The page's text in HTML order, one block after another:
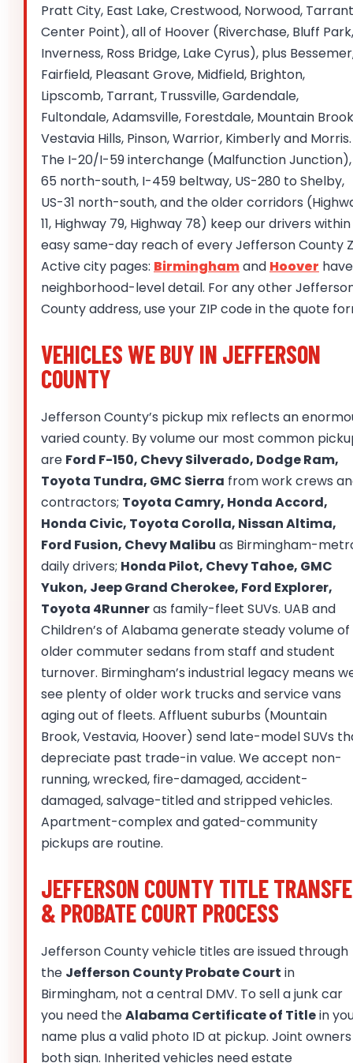
Pratt City, East Lake, Crestwood, Norwood,
Center Point), all of Hoover (Riverchase, Bluff Park,
Inverness, Ross Bridge, Lake Cyrus), plus
Fairfield, Pleasant Grove, Midfield, Brighton,
Lipscomb, Tarrant, Trussville, Gardendale,
Fultondale, Adamsville, Forestdale, Mountain
Vestavia Hills, Pinson, Warrior, Kimberly and Morris.
The I-20/I-59 interchange (Malfunction
65 north-south, I-459 beltway, US-280 to Shelby,
US-31 north-south, and the older corridors
11, Highway 79, Highway 78) keep our drivers within
easy same-day reach of every Jefferson County
Active city pages: Birminghamand Hoover have
neighborhood-level detail. For any other
County address, use your ZIP code in the quote
VEHICLES WE BUY IN JEFFERSON
COUNTY
Jefferson County’s pickup mix reflects an
varied county. By volume our most common
are Ford F-150, Chevy Silverado, Dodge Ram,
Toyota Tundra, GMC Sierra from work crews
contractors; Toyota Camry, Honda Accord,
Honda Civic, Toyota Corolla, Nissan Altima,
Ford Fusion, Chevy Malibu as Birmingham-
daily drivers; Honda Pilot, Chevy Tahoe, GMC
Yukon, Jeep Grand Cherokee, Ford Explorer,
Toyota 4Runneras family-fleet SUVs. UAB and
Children’s of Alabama generate steady volume of
older commuter sedans from staff and student
turnover. Birmingham’s industrial legacy means
see plenty of older work trucks and service vans
aging out of fleets. Affluent suburbs (Mountain
Brook, Vestavia, Hoover) send late-model SUVs
depreciate past trade-in value. We accept non-
running, wrecked, fire-damaged, accident-
damaged, salvage-titled and stripped vehicles.
Apartment-complex and gated-community
pickups are routine.
JEFFERSON COUNTY TITLE
& PROBATE COURT PROCESS
Jefferson County vehicle titles are issued through
the Jefferson County Probate Court in
Birmingham, not a central DMV. To sell a junk car
you need theAlabama Certificate of Titlein
name plus a valid photo ID at pickup. Joint owners
both sign. Inherited vehicles need estate